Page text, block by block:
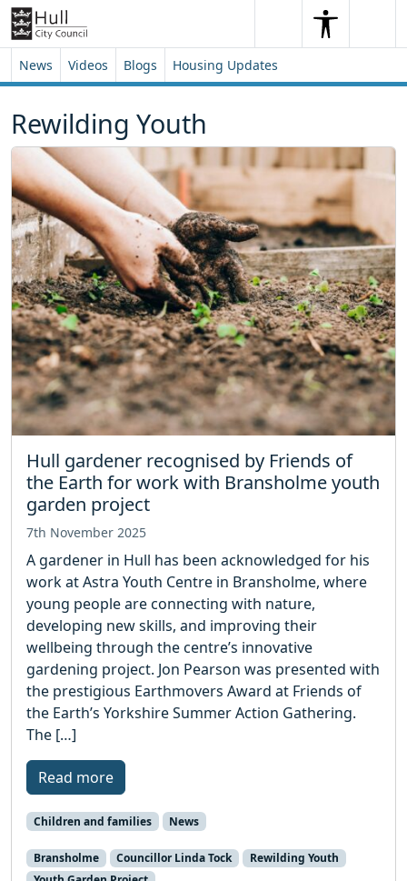
Skip to content
Skip to footer
SearchSearch
News Videos Blogs Housing Updates
Rewilding Youth
Hull gardener recognised by Friends of
the Earth for work with Bransholme youth
garden project
7th November 2025
A gardener in Hull has been acknowledged for his
work at Astra Youth Centre in Bransholme, where
young people are connecting with nature,
developing new skills, and improving their
wellbeing through the centre’s innovative
gardening project. Jon Pearson was presented with
the prestigious Earthmovers Award at Friends of
the Earth’s Yorkshire Summer Action Gathering.
The […]
Read more
Children and families News
Bransholme Councillor Linda Tock
Rewilding Youth